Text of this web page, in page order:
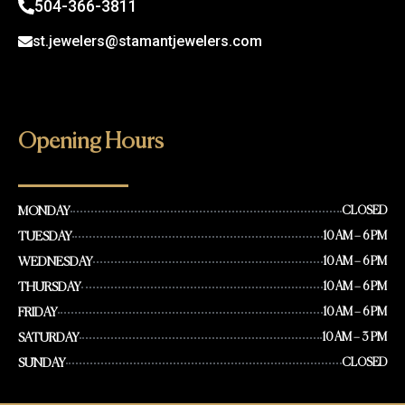
504-366-3811
st.jewelers@stamantjewelers.com
Opening Hours
MONDAY CLOSED
TUESDAY 10 AM – 6 PM
WEDNESDAY 10 AM – 6 PM
THURSDAY 10 AM – 6 PM
FRIDAY 10 AM – 6 PM
SATURDAY 10 AM – 3 PM
SUNDAY CLOSED